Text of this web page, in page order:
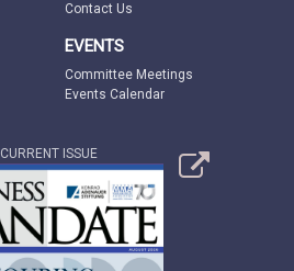
Contact Us
EVENTS
Committee Meetings
Events Calendar
CURRENT ISSUE